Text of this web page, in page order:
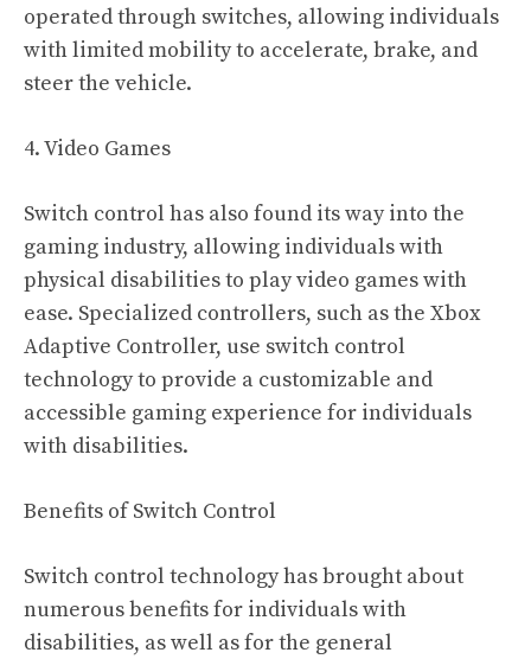
operated through switches, allowing individuals
with limited mobility to accelerate, brake, and
steer the vehicle.
4. Video Games
Switch control has also found its way into the
gaming industry, allowing individuals with
physical disabilities to play video games with
ease. Specialized controllers, such as the Xbox
Adaptive Controller, use switch control
technology to provide a customizable and
accessible gaming experience for individuals
with disabilities.
Benefits of Switch Control
Switch control technology has brought about
numerous benefits for individuals with
disabilities, as well as for the general